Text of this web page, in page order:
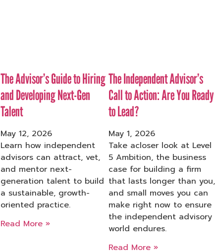
The Advisor’s Guide to Hiring
and Developing Next-Gen
Talent
May 12, 2026
Learn how independent
advisors can attract, vet,
and mentor next-
generation talent to build
a sustainable, growth-
oriented practice.
Read More »
The Independent Advisor’s
Call to Action: Are You Ready
to Lead?
May 1, 2026
Take acloser look at Level
5 Ambition, the business
case for building a firm
that lasts longer than you,
and small moves you can
make right now to ensure
the independent advisory
world endures.
Read More »